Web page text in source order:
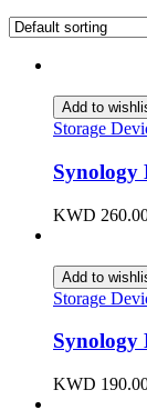
Add to
Storage
Synology
KWD
Add to
Storage
Synology
KWD